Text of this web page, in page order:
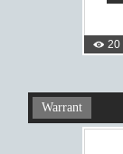
20
Warrant